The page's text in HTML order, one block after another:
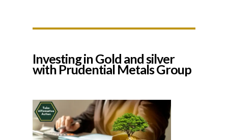
Investing in Gold and silver
with Prudential Metals Group